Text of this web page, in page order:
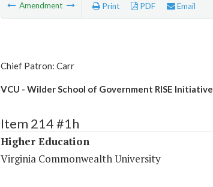
Amendment Print PDF Email
Chief Patron: Carr
VCU - Wilder School of Government RISE Initiative
Item 214 #1h
Higher Education
Virginia Commonwealth University